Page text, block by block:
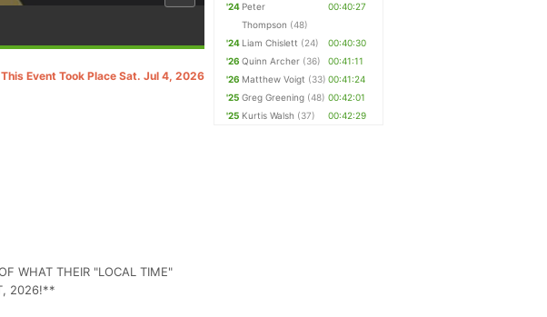
This Event Took Place Sat. Jul 4, 2026
WHAT THEIR "LOCAL TIME"
2026!**
'24 Peter
Thompson (48)
00:40:27
'24 Liam Chislett (24)
00:40:30
'26 Quinn Archer (36)
00:41:11
'26 Matthew Voigt (33) 00:41:24
'25 Greg Greening (48) 00:42:01
'25 Kurtis Walsh (37) 00:42:29